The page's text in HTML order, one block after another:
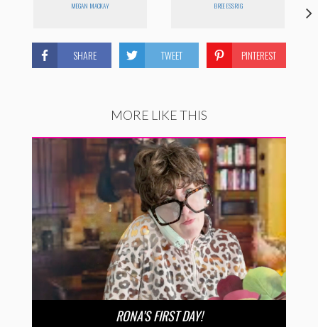
MEGAN MACKAY BREE ESSRIG
SHARE TWEET PINTEREST
MORE LIKE THIS
RONA’S FIRST DAY!